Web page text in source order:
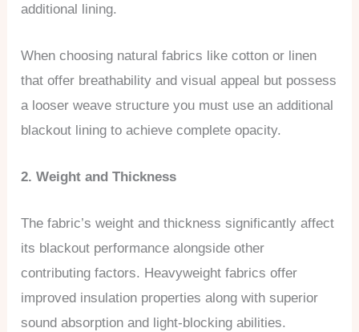
additional lining.
When choosing natural fabrics like cotton or linen
that offer breathability and visual appeal but possess
a looser weave structure you must use an additional
blackout lining to achieve complete opacity.
2. Weight and Thickness
The fabric’s weight and thickness significantly affect
its blackout performance alongside other
contributing factors. Heavyweight fabrics offer
improved insulation properties along with superior
sound absorption and light-blocking abilities.